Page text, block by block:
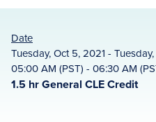
Date
Tuesday, Oct 5, 2021 -
05:00 AM (PST) - 06:30 AM
1.5 hr General CLE Credit